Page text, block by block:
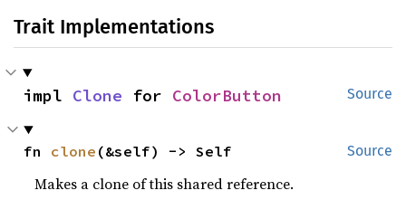
Trait Implementations
Source
impl Clone for ColorButton
Source
fn clone (&self) -> Self
Makes a clone of this shared reference.